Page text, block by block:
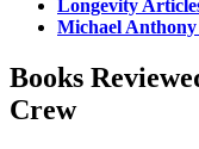
Longevity
Michael Anthony
Books
Crew